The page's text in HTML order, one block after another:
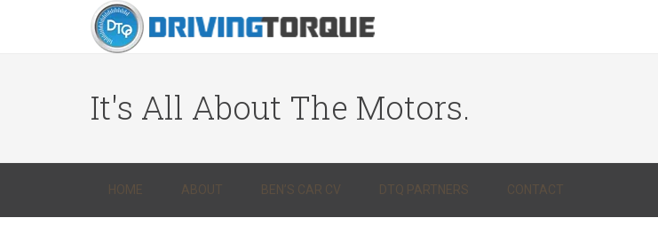
It's All About The Motors.
HOME ABOUT BEN’S CAR CV DTQ PARTNERS CONTACT